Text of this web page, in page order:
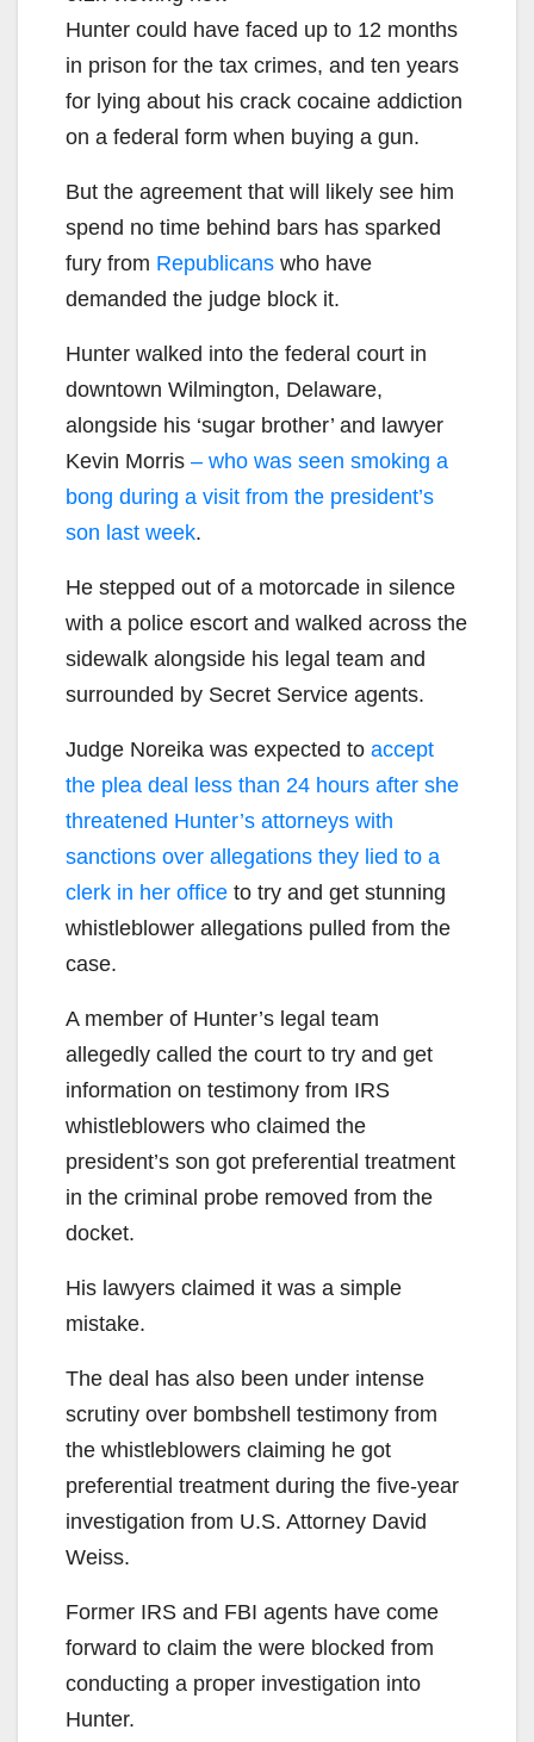
Hunter could have faced up to 12 months
in prison for the tax crimes, and ten years
for lying about his crack cocaine addiction
on a federal form when buying a gun.
But the agreement that will likely see him
spend no time behind bars has sparked
fury from Republicans who have
demanded the judge block it.
Hunter walked into the federal court in
downtown Wilmington, Delaware,
alongside his ‘sugar brother’ and lawyer
Kevin Morris – who was seen smoking a
bong during a visit from the president’s
son last week.
He stepped out of a motorcade in silence
with a police escort and walked across the
sidewalk alongside his legal team and
surrounded by Secret Service agents.
Judge Noreika was expected to accept
the plea deal less than 24 hours after she
threatened Hunter’s attorneys with
sanctions over allegations they lied to a
clerk in her office to try and get stunning
whistleblower allegations pulled from the
case.
A member of Hunter’s legal team
allegedly called the court to try and get
information on testimony from IRS
whistleblowers who claimed the
president’s son got preferential treatment
in the criminal probe removed from the
docket.
His lawyers claimed it was a simple
mistake.
The deal has also been under intense
scrutiny over bombshell testimony from
the whistleblowers claiming he got
preferential treatment during the five-year
investigation from U.S. Attorney David
Weiss.
Former IRS and FBI agents have come
forward to claim the were blocked from
conducting a proper investigation into
Hunter.